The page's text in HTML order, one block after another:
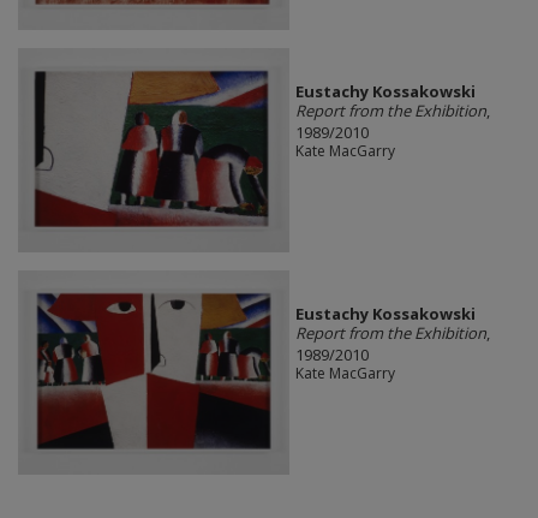
Eustachy Kossakowski
Report from the Exhibition,
1989/2010
Kate MacGarry
Eustachy Kossakowski
Report from the Exhibition,
1989/2010
Kate MacGarry